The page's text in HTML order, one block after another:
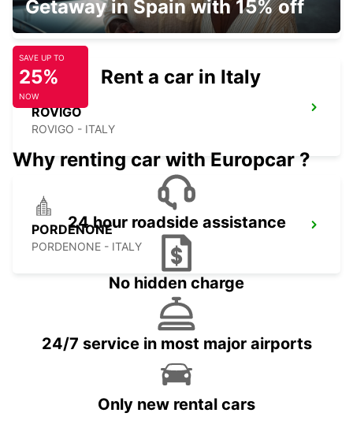
VICENZA - ITALY
ROVIGO
ROVIGO - ITALY
PORDENONE
PORDENONE - ITALY
Getaway in Spain with 15% off
SAVE UP TO
25%
NOW
Rent a car in Italy
Why renting car with Europcar ?
24 hour roadside assistance
No hidden charge
24/7 service in most major airports
Only new rental cars